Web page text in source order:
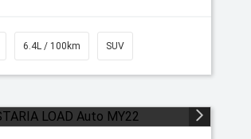
6.4L / 100km SUV